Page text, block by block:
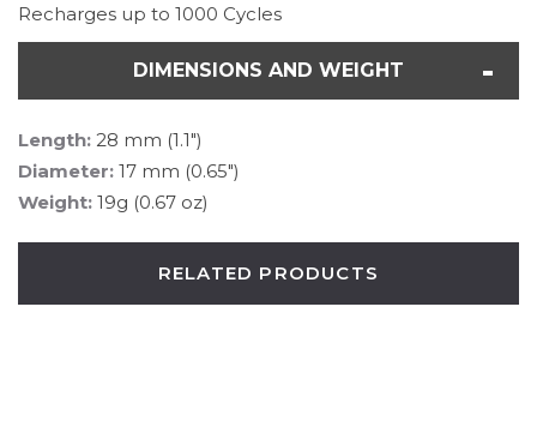
Recharges up to 1000 Cycles
DIMENSIONS AND WEIGHT
Length: 28 mm (1.1")
Diameter: 17 mm (0.65")
Weight: 19g (0.67 oz)
RELATED PRODUCTS